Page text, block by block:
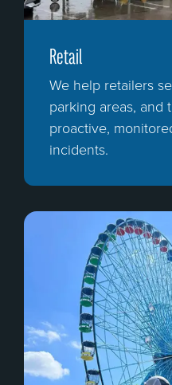
Retail
We help retailers
parking areas, and
proactive,
incidents.